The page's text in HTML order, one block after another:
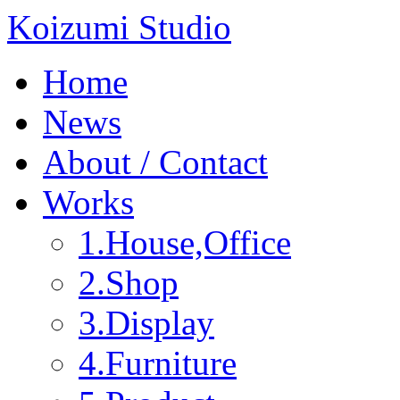
Koizumi Studio
Home
News
About / Contact
Works
1.House,Office
2.Shop
3.Display
4.Furniture